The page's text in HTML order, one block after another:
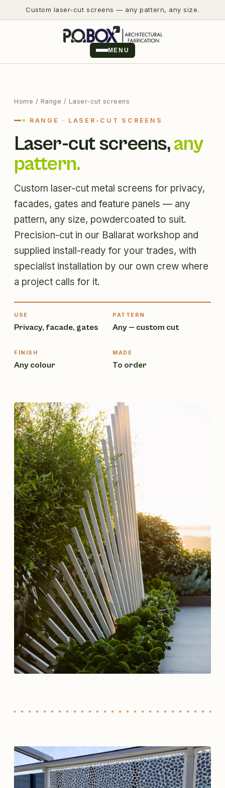
Custom laser-cut screens — any pattern, any size.
MENU
Home / Range / Laser-cut screens
RANGE · LASER-CUT SCREENS
Laser-cut screens,any
pattern.
Custom laser-cut metal screens for privacy,
facades, gates and feature panels — any
pattern, any size, powdercoated to suit.
Precision-cut in our Ballarat workshop and
supplied install-ready for your trades, with
specialist installation by our own crew where
a project calls for it.
USE
Privacy, facade, gates
PATTERN
Any — custom cut
FINISH
Any colour
MADE
To order